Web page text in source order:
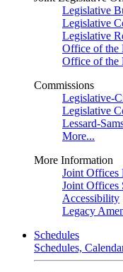
Legislative
Legislative
Legislative
Office of the
Office of the
Commissions
Legislative-
Legislative
Lessard-
More...
More Information
Joint Offices
Joint Offices
Accessibility
Legacy
Schedules
Schedules,